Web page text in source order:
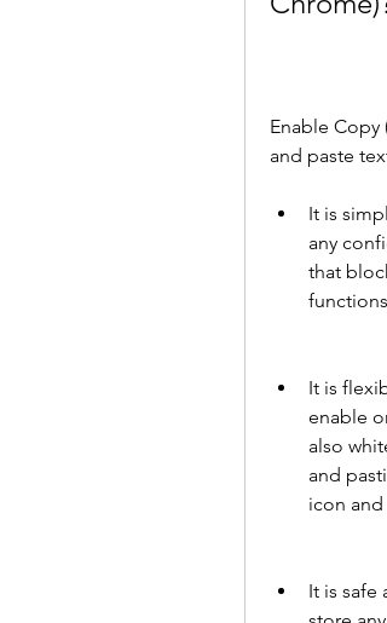
Enable
and paste
It is
any
that
It is
enable
also
and
icon
It is safe